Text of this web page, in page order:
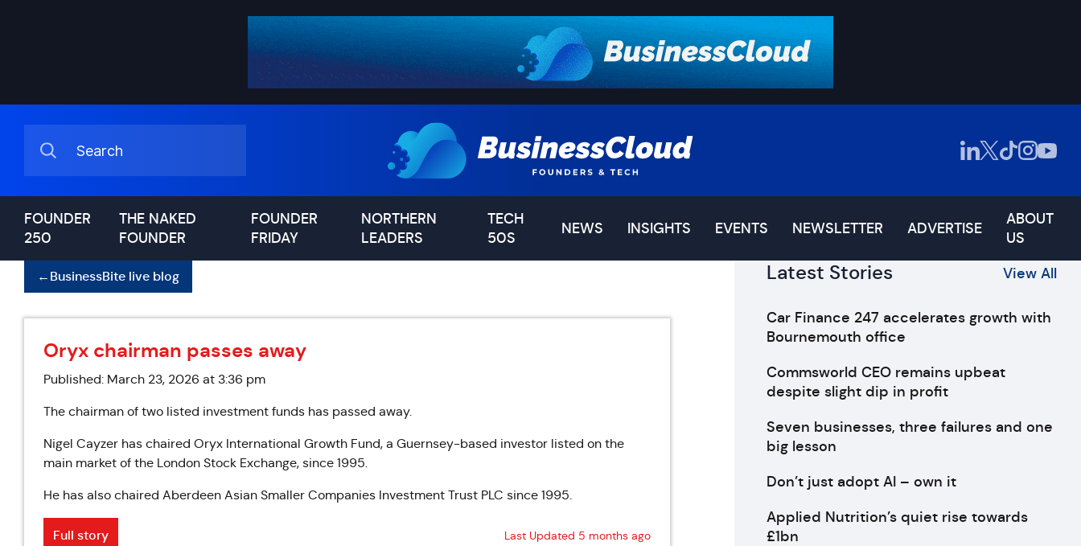
FOUNDER
250
THE NAKED
FOUNDER
FOUNDER
FRIDAY
NORTHERN
LEADERS
TECH
50S
NEWS INSIGHTS EVENTS NEWSLETTER ADVERTISE
ABOUT
US
←BusinessBite live blog
Oryx chairman passes away
Published: March 23, 2026 at 3:36 pm
The chairman of two listed investment funds has passed away.
Nigel Cayzer has chaired Oryx International Growth Fund, a Guernsey-based investor listed on the
main market of the London Stock Exchange, since 1995.
He has also chaired Aberdeen Asian Smaller Companies Investment Trust PLC since 1995.
Full story Last Updated 5 months ago
Latest Stories View All
Car Finance 247 accelerates growth with
Bournemouth office
Commsworld CEO remains upbeat
despite slight dip in profit
Seven businesses, three failures and one
big lesson
Don’t just adopt AI – own it
Applied Nutrition’s quiet rise towards
£1bn